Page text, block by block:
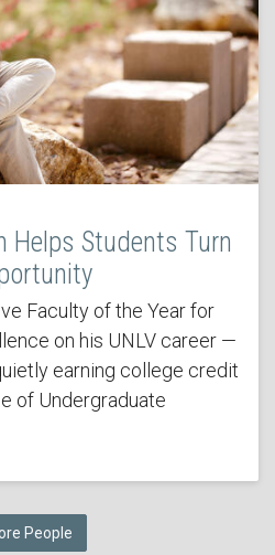
Helps Students Turn
Faculty of the Year for
on his UNLV career —
earning college credit
of Undergraduate
People